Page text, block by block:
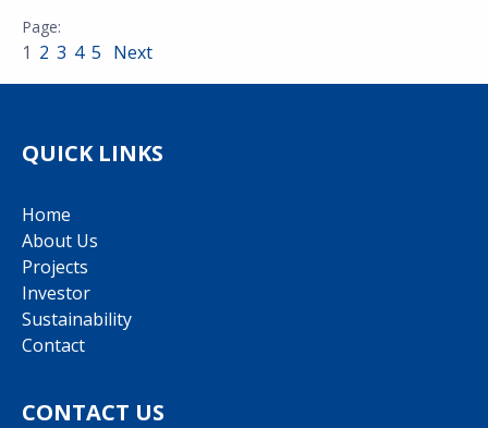
1 2 3 4 5 Next
QUICK LINKS
Home
About Us
Projects
Investor
Sustainability
Contact
CONTACT US